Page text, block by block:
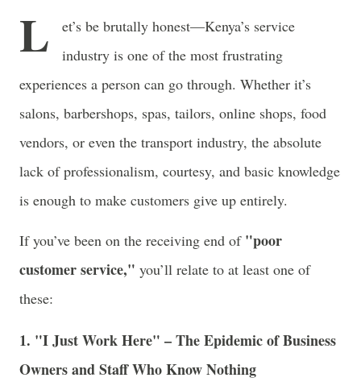
L et’s be brutally honest—Kenya’s service
industry is one of the most frustrating
experiences a person can go through. Whether it’s
salons, barbershops, spas, tailors, online shops, food
vendors, or even the transport industry, the absolute
lack of professionalism, courtesy, and basic knowledge
is enough to make customers give up entirely.
If you’ve been on the receiving end of "poor
customer service," you’ll relate to at least one of
these:
1. "I Just Work Here" – The Epidemic of Business
Owners and Staff Who Know Nothing